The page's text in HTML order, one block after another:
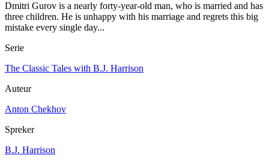
Dmitri Gurov is a nearly forty-year-old man, who is married and has
three children. He is unhappy with his marriage and regrets this big
mistake every single day...
Serie
The Classic Tales with B.J. Harrison
Auteur
Anton Chekhov
Spreker
B.J. Harrison